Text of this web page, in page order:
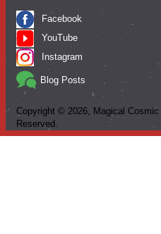
Facebook
YouTube
Instagram
Blog Posts
Copyright © 2026, Magical
Reserved.